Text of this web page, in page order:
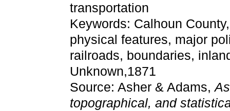
transportation
Keywords: Calhoun
physical features, major
railroads, boundaries,
Unknown,1871
Source: Asher & Adams,
topographical, and